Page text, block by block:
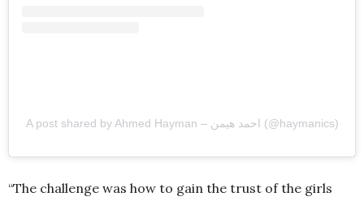
A post shared by Ahmed Hayman – احمد هيمن (@haymanics)
“The challenge was how to gain the trust of the girls